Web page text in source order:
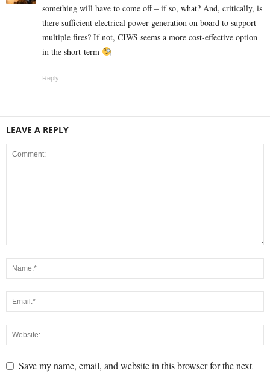
something will have to come off – if so, what? And, critically, is
there sufficient electrical power generation on board to support
multiple fires? If not, CIWS seems a more cost-effective option
in the short-term
Reply
LEAVE A REPLY
Save my name, email, and website in this browser for the next